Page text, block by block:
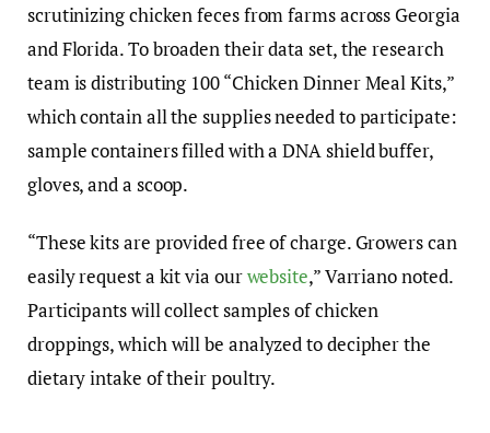
scrutinizing chicken feces from farms across Georgia
and Florida. To broaden their data set, the research
team is distributing 100 “Chicken Dinner Meal Kits,”
which contain all the supplies needed to participate:
sample containers filled with a DNA shield buffer,
gloves, and a scoop.
“These kits are provided free of charge. Growers can
easily request a kit via ourwebsite,” Varriano noted.
Participants will collect samples of chicken
droppings, which will be analyzed to decipher the
dietary intake of their poultry.